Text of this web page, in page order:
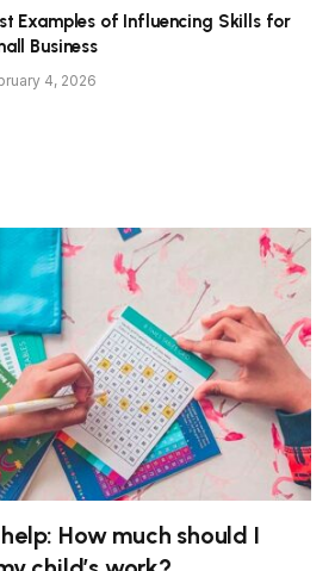
Examples of Influencing Skills for
Business
4, 2026
How much should I